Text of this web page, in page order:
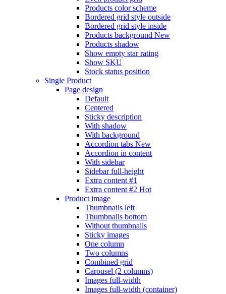
Products color scheme
Bordered grid style outside
Bordered grid style inside
Products background New
Products shadow
Show empty star rating
Show SKU
Stock status position
Single Product
Page design
Default
Centered
Sticky description
With shadow
With background
Accordion tabs New
Accordion in content
With sidebar
Sidebar full-height
Extra content #1
Extra content #2 Hot
Product image
Thumbnails left
Thumbnails bottom
Without thumbnails
Sticky images
One column
Two columns
Combined grid
Carousel (2 columns)
Images full-width
Images full-width (container)